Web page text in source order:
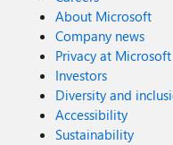
About Microsoft
Company news
Privacy at Microsoft
Investors
Diversity and
Accessibility
Sustainability